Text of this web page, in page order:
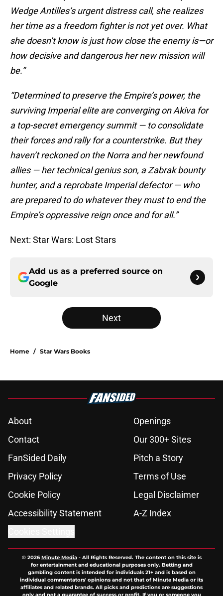
Wedge Antilles’s urgent distress call, she realizes
her time as a freedom fighter is not yet over. What
she doesn’t know is just how close the enemy is—or
how decisive and dangerous her new mission will
be.”
“Determined to preserve the Empire’s power, the
surviving Imperial elite are converging on Akiva for
a top-secret emergency summit — to consolidate
their forces and rally for a counterstrike. But they
haven’t reckoned on the Norra and her newfound
allies — her technical genius son, a Zabrak bounty
hunter, and a reprobate Imperial defector — who
are prepared to do whatever they must to end the
Empire’s oppressive reign once and for all.”
Next: Star Wars: Lost Stars
Add us as a preferred source on
Google
Next
Home / Star Wars Books
About
Openings
Contact
Our 300+ Sites
FanSided Daily
Pitch a Story
Privacy Policy
Terms of Use
Cookie Policy
Legal Disclaimer
Accessibility Statement
A-Z Index
© 2026Minute Media- All Rights Reserved. The content on this site is
for entertainment and educational purposes only. Betting and
gambling content is intended for individuals 21+ and is based on
individual commentators' opinions and not that of Minute Media or its
affiliates and related brands. All picks and predictions are suggestions